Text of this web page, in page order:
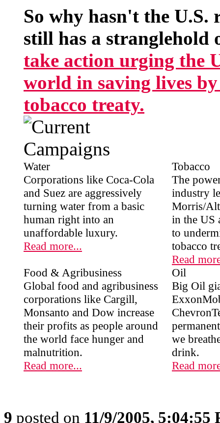
So why hasn't the
still has a stranglehold
take action urging the
world in saving lives
tobacco treaty.
Water
Corporations like Coca-Cola
and Suez are aggressively
turning water from a basic
human right into an
unaffordable luxury.
Read more...
Tobacco
The
industry
Morris/
in the US
to
tobacco
Read
Food & Agribusiness
Global food and agribusiness
corporations like Cargill,
Monsanto and Dow increase
their profits as people around
the world face hunger and
malnutrition.
Read more...
Oil
Big Oil
we
drink.
Read
9 posted on 11/9/2005, 5:04:55